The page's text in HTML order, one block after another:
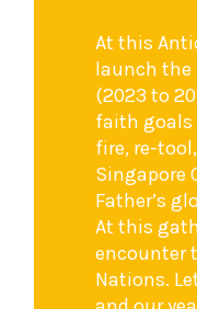
At this
launch the
(2023 to
faith goals
fire, re-
Singapore
Father’s
At this
encounter
Nations.